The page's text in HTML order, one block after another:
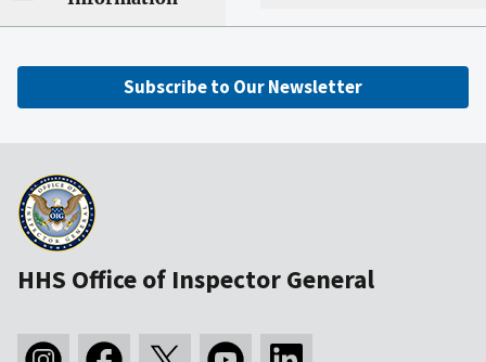
Subscribe to Our Newsletter
HHS Office of Inspector General